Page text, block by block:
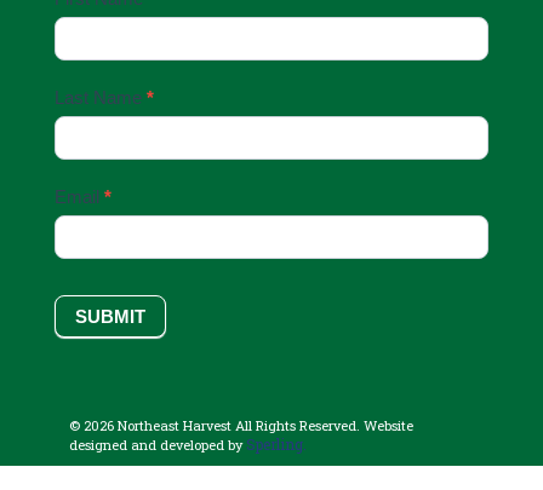
Up
Last Name *
Email *
SUBMIT
© 2026 Northeast Harvest All Rights Reserved. Website
designed and developed by Sperling.